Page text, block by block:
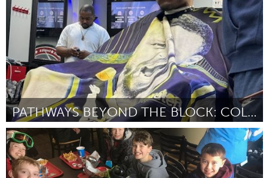
PATHWAYS BEYOND THE BLOCK: COLLEGE EXPOSURE
Ann Arbor, MI
ըստ Marquis Herring September 2025